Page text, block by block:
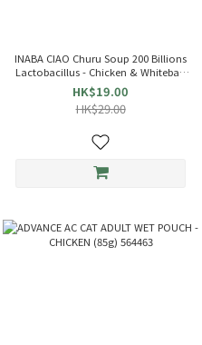
INABA CIAO Churu Soup 200 Billions
Lactobacillus - Chicken & Whitebait
(35g x4) Cat Pouch 863714 TCR-144
HK$19.00
HK$29.00